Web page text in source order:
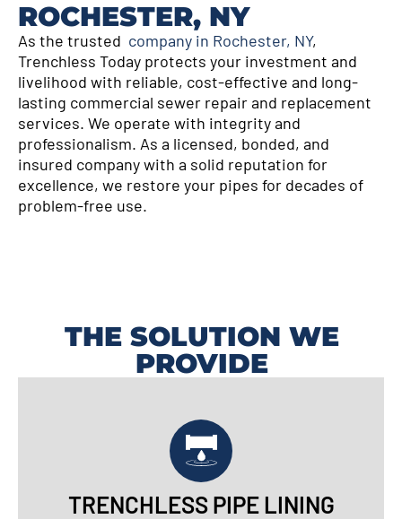
ROCHESTER, NY
As the trusted company in Rochester, NY,
Trenchless Today protects your investment and
livelihood with reliable, cost-effective and long-
lasting commercial sewer repair and replacement
services. We operate with integrity and
professionalism. As a licensed, bonded, and
insured company with a solid reputation for
excellence, we restore your pipes for decades of
problem-free use.
THE SOLUTION WE
PROVIDE
TRENCHLESS PIPE LINING